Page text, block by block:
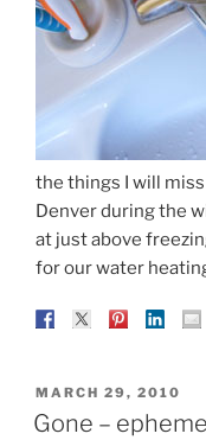
the things I will
Denver during the
at just above
for our water
POSTED
ON
MARCH 29, 2010
Gone –